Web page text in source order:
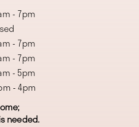
- 7pm
- 7pm
- 7pm
- 5pm
- 4pm
needed.